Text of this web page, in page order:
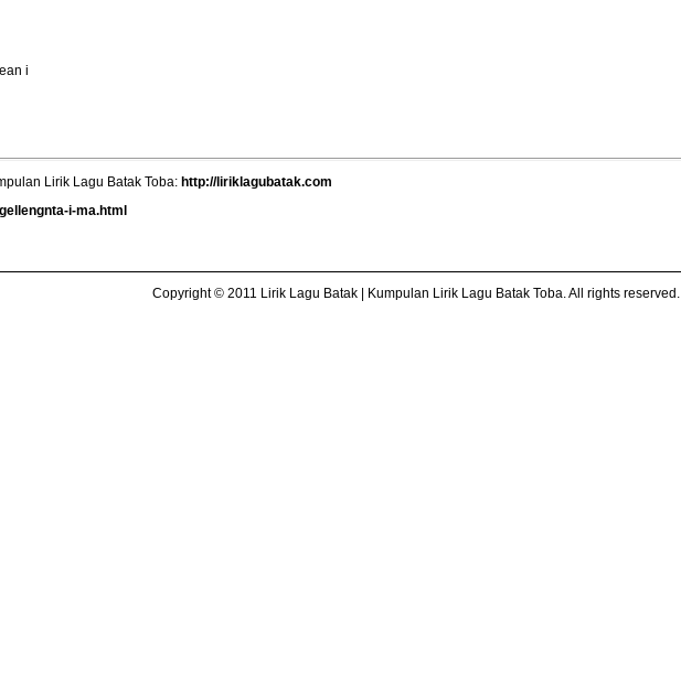
i
Lirik Lagu Batak Toba: http://liriklagubatak.com
i-ma.html
Copyright © 2011 Lirik Lagu Batak | Kumpulan Lirik Lagu Batak Toba. All rights reserved.